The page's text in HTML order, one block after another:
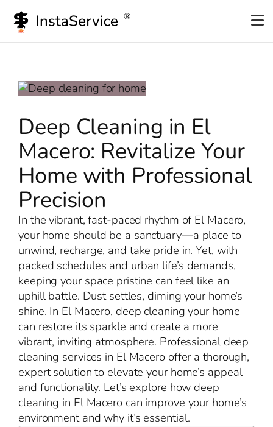
content
Deep Cleaning in El
Macero: Revitalize Your
Home with Professional
Precision
In the vibrant, fast-paced rhythm of El Macero,
your home should be a sanctuary—a place to
unwind, recharge, and take pride in. Yet, with
packed schedules and urban life’s demands,
keeping your space pristine can feel like an
uphill battle. Dust settles, diming your home’s
shine. In El Macero, deep cleaning your home
can restore its sparkle and create a more
vibrant, inviting atmosphere. Professional deep
cleaning services in El Macero offer a thorough,
expert solution to elevate your home’s appeal
and functionality. Let’s explore how deep
cleaning in El Macero can improve your home’s
environment and why it’s essential.